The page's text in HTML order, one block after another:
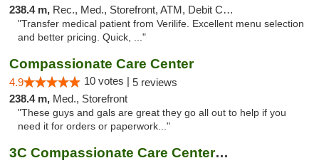
238.4 m, Rec., Med., Storefront, ATM, Debit Card, Delivery, Pickup
"Transfer medical patient from Verilife. Excellent menu selection
and better pricing. Quick, ..."
Compassionate Care Center
4.9 10 votes | 5 reviews
238.4 m, Med., Storefront
"These guys and gals are great they go all out to help if you
need it for orders or paperwork..."
3C Compassionate Care Centers - Naperville